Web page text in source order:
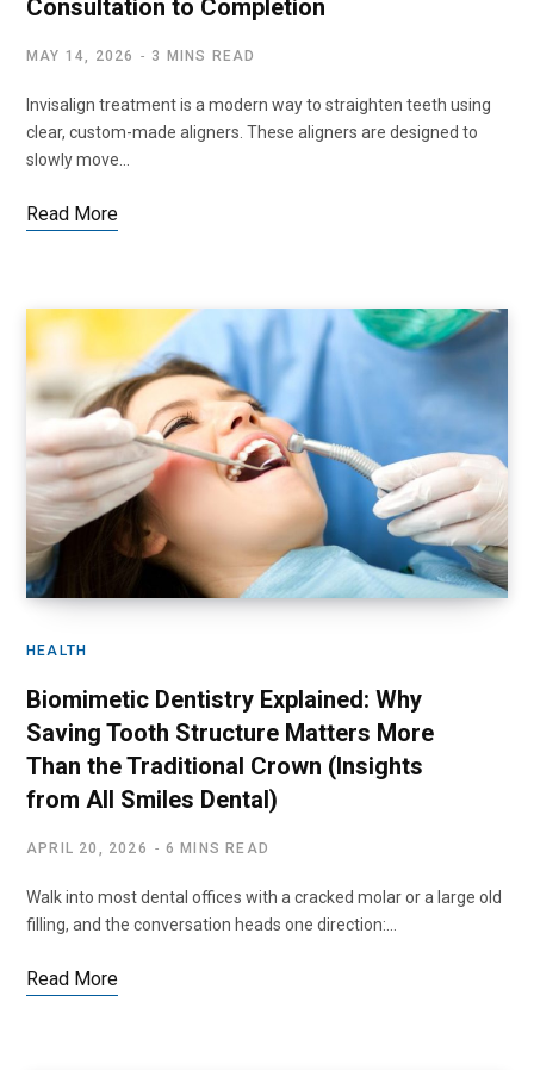
Consultation to Completion
MAY 14, 2026 3 MINS READ
Invisalign treatment is a modern way to straighten teeth using
clear, custom-made aligners. These aligners are designed to
slowly move…
Read More
HEALTH
Biomimetic Dentistry Explained: Why
Saving Tooth Structure Matters More
Than the Traditional Crown (Insights
from All Smiles Dental)
APRIL 20, 2026 6 MINS READ
Walk into most dental offices with a cracked molar or a large old
filling, and the conversation heads one direction:…
Read More